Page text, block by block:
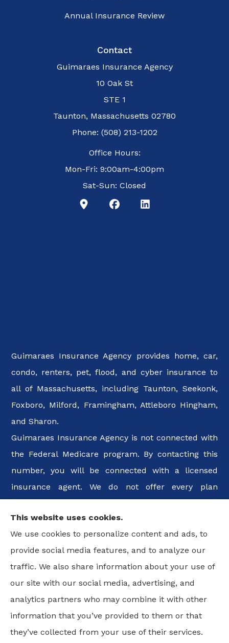
Annual Insurance Review
Contact
Guimaraes Insurance Agency
10 Oak St
STE 1
Taunton, Massachusetts 02780
Phone: (508) 213-1202
Office Hours:
Mon-Fri: 9:00am-4:00pm
Sat-Sun: Closed
Guimaraes Insurance Agency provides home, car,
condo, renters, pet, flood, and cyber insurance to
all of Massachusetts, including Taunton, Seekonk,
Foxboro, Milford, Framingham, Attleboro Hingham,
and Sharon.
Guimaraes Insurance Agency is not connected with
the Federal Medicare program. By contacting this
number, you will be connected with a licensed
insurance agent. We do not offer every plan
is limited to those plans we do offer in your area.
Please contact Medicare.gov or 1-800-MEDICARE, or
your local State Health Insurance Program to get
information on all of your options.
© Copyright 2026, Guimaraes Insurance Agency, LLC
Accessibility Statement
This website uses cookies.
We use cookies to personalize content and ads, to
provide social media features, and to analyze our
traffic. We also share information about your use of
our site with our social media, advertising, and
analytics partners who may combine it with other
information that you’ve provided to them or that
they’ve collected from your use of their services.